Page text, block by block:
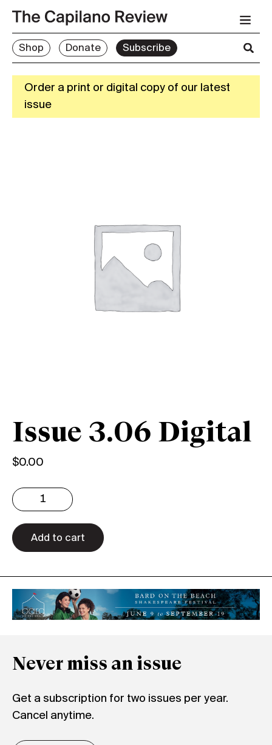
Shop Donate Subscribe
Order a print or digital copy of our latest
issue
Issue 3.06 Digital
$0.00
3.06
Digital
quantity
Add to cart
Never miss an issue
Get a subscription for two issues per year.
Cancel anytime.